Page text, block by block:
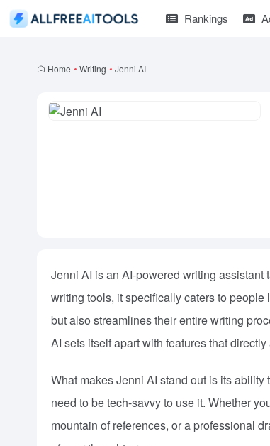
Rankings
Home • Writing • Jenni AI
Jenni AI is an AI-powered writing
writing tools, it specifically caters to people
but also streamlines their entire writing
AI sets itself apart with features that
What makes Jenni AI stand out is its
need to be tech-savvy to use it. Whether
mountain of references, or a professional